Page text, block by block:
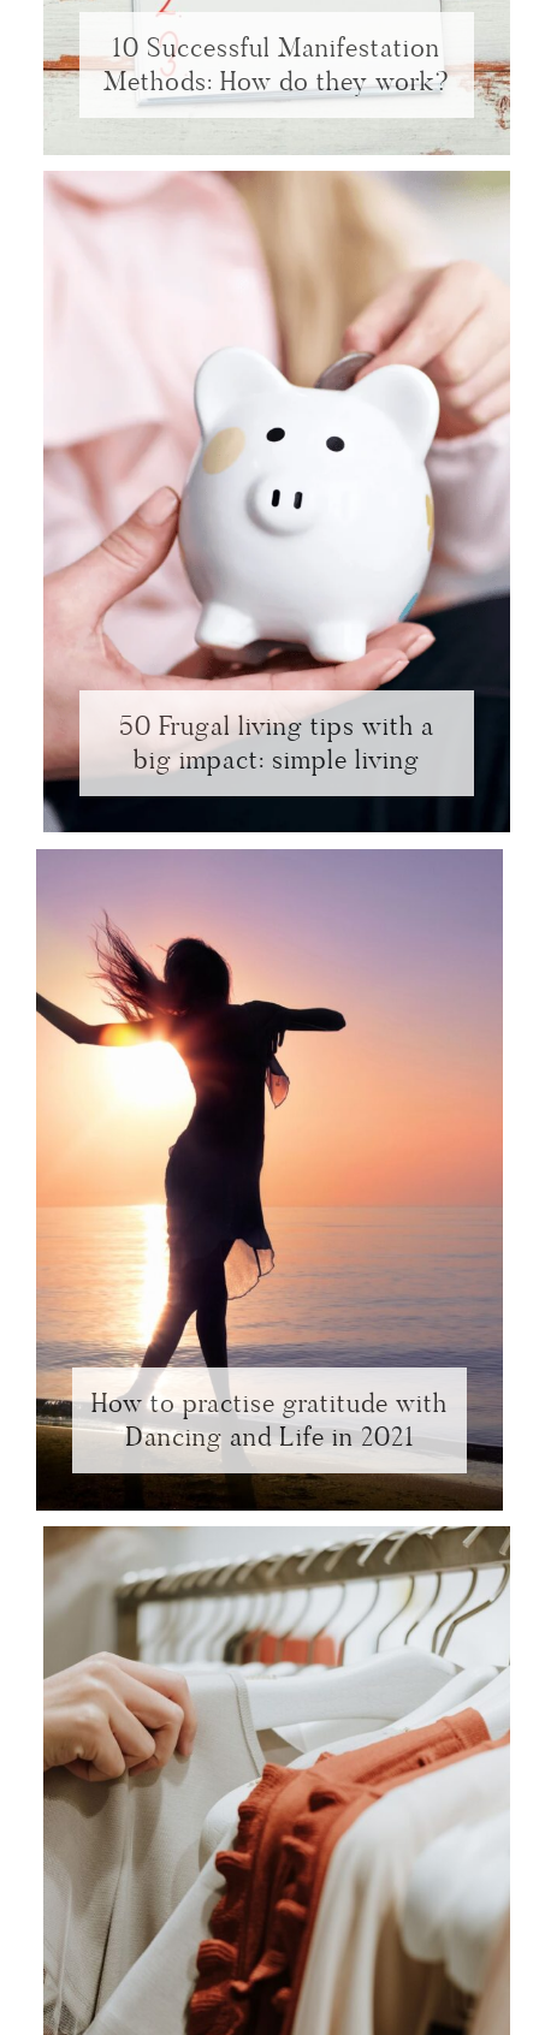
10 Successful Manifestation
Methods: How do they work?
50 Frugal living tips with a
big impact: simple living
How to practise gratitude with
Dancing and Life in 2021